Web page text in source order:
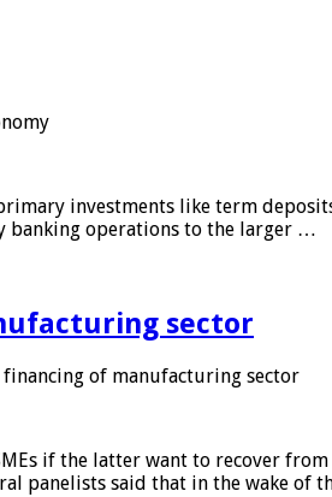
investments like term
banking operations to the larger …
sector
of manufacturing sector
if the latter want to recover
panelists said that in the wake of